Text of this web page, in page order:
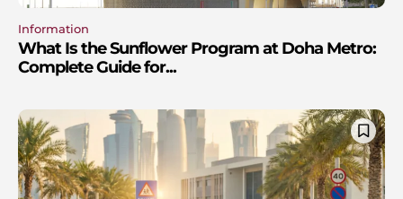
Information
What Is the Sunflower Program at Doha Metro:
Complete Guide for...